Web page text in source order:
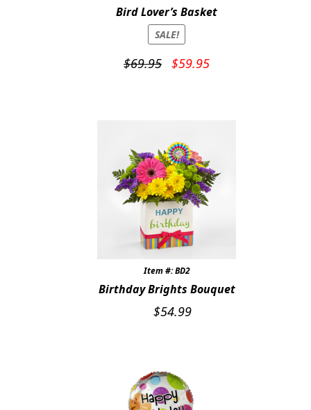
Bird Lover’s Basket
SALE!
$69.95
Original
$59.95Current
Item #: BD2
Birthday Brights Bouquet
$54.99